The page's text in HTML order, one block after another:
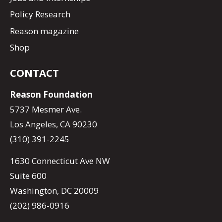
Policy Research
Reason magazine
Shop
CONTACT
Reason Foundation
5737 Mesmer Ave.
Los Angeles, CA 90230
(310) 391-2245
1630 Connecticut Ave NW
Suite 600
Washington, DC 20009
(202) 986-0916